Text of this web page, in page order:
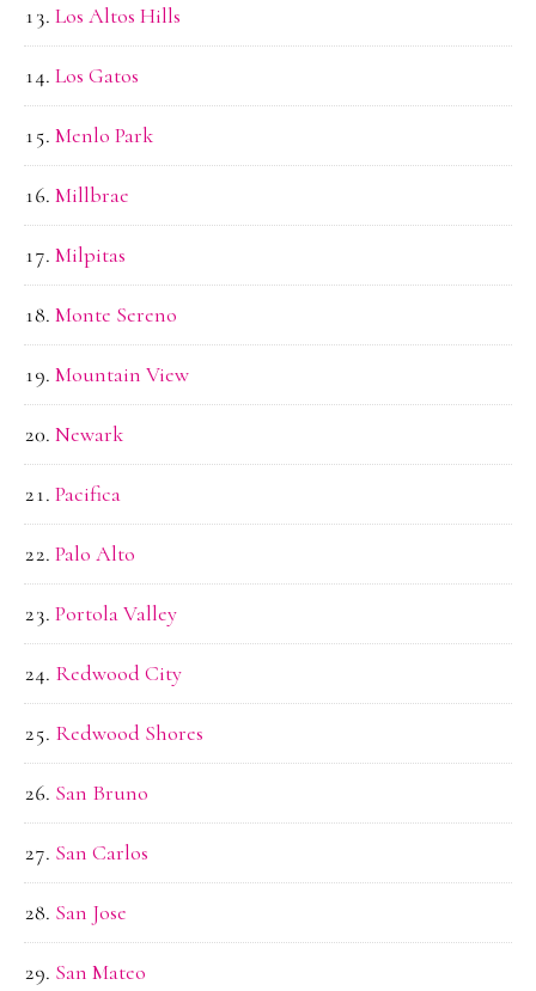
Los Altos Hills
Los Gatos
Menlo Park
Millbrae
Milpitas
Monte Sereno
Mountain View
Newark
Pacifica
Palo Alto
Portola Valley
Redwood City
Redwood Shores
San Bruno
San Carlos
San Jose
San Mateo